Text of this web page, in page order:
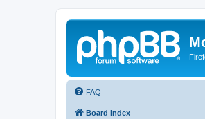
FAQ
Board index